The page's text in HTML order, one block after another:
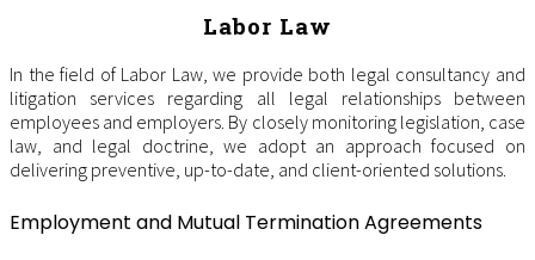
Labor Law
In the field of Labor Law, we provide both legal consultancy and
litigation services regarding all legal relationships between
employees and employers. By closely monitoring legislation, case
law, and legal doctrine, we adopt an approach focused on
delivering preventive, up-to-date, and client-oriented solutions.
Employment and Mutual Termination Agreements